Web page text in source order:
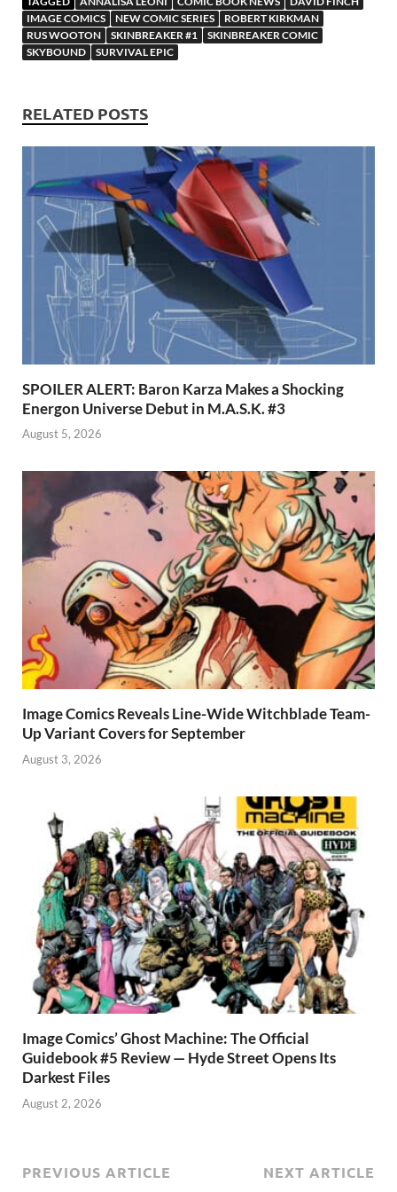
o
o
o
n
y
r
t
es
t
s
A
p
e
IMAGE COMICS
NEW COMIC SERIES
ROBERT KIRKMAN
RUS WOOTON
SKINBREAKER #1
SKINBREAKER COMIC
SKYBOUND
SURVIVAL EPIC
RELATED POSTS
SPOILER ALERT: Baron Karza Makes a Shocking
Energon Universe Debut in M.A.S.K. #3
August 5, 2026
Image Comics Reveals Line-Wide Witchblade Team-
Up Variant Covers for September
August 3, 2026
Image Comics’ Ghost Machine: The Official
Guidebook #5 Review — Hyde Street Opens Its
Darkest Files
August 2, 2026
PREVIOUS ARTICLE NEXT ARTICLE